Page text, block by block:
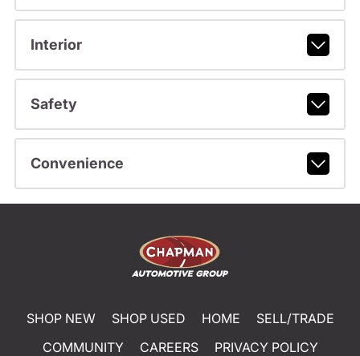
Interior
Safety
Convenience
SHOP NEW SHOP USED HOME
SELL/TRADE
COMMUNITY
CAREERS
PRIVACY POLICY